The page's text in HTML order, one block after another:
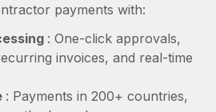
payroll implementation
implementation" and picture a
payments with:
: One-click approvals,
invoices, and real-time
: Payments in 200+ countries,